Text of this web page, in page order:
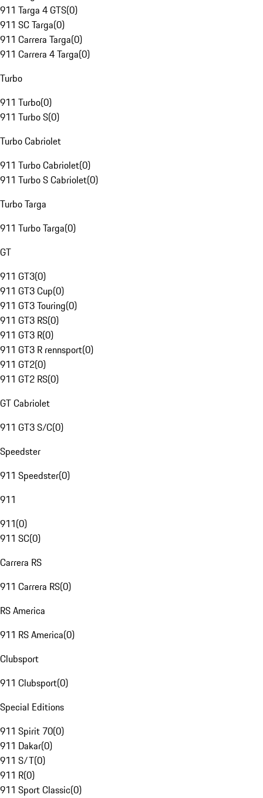
911 Targa 4 GTS(0)
911 SC Targa(0)
911 Carrera Targa(0)
911 Carrera 4 Targa(0)
Turbo
911 Turbo(0)
911 Turbo S(0)
Turbo Cabriolet
911 Turbo Cabriolet(0)
911 Turbo S Cabriolet(0)
Turbo Targa
911 Turbo Targa(0)
GT
911 GT3(0)
911 GT3 Cup(0)
911 GT3 Touring(0)
911 GT3 RS(0)
911 GT3 R(0)
911 GT3 R rennsport(0)
911 GT2(0)
911 GT2 RS(0)
GT Cabriolet
911 GT3 S/C(0)
Speedster
911 Speedster(0)
911
911(0)
911 SC(0)
Carrera RS
911 Carrera RS(0)
RS America
911 RS America(0)
Clubsport
911 Clubsport(0)
Special Editions
911 Spirit 70(0)
911 Dakar(0)
911 S/T(0)
911 R(0)
911 Sport Classic(0)